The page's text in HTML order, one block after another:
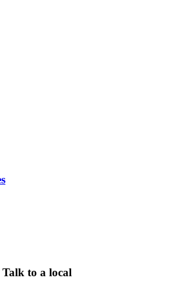
Talk to a local